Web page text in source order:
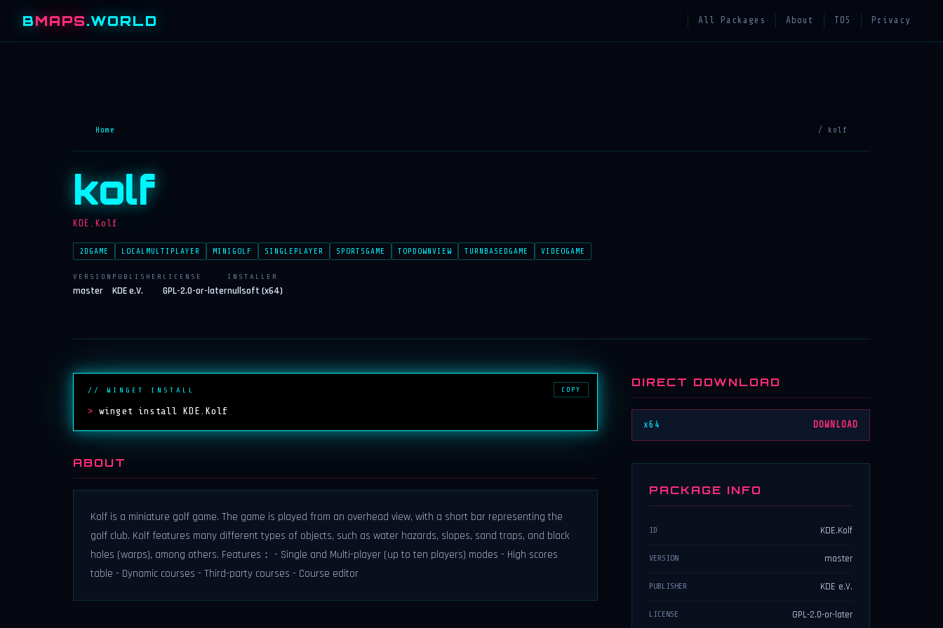
BMAPS.WORLD All Packages About TOS Privacy
Home / kolf
kolf
KDE.Kolf
2DGAME LOCALMULTIPLAYER MINIGOLF SINGLEPLAYER SPORTSGAME TOPDOWNVIEW TURNBASEDGAME VIDEOGAME
VERSION
master
PUBLISHER
KDE e.V.
LICENSE
GPL-2.0-or-later
INSTALLER
nullsoft (x64)
// WINGET INSTALL
> winget install KDE.Kolf
COPY
ABOUT
Kolf is a miniature golf game. The game is played from an overhead view, with a short bar representing the
golf club. Kolf features many different types of objects, such as water hazards, slopes, sand traps, and black
holes (warps), among others. Features： - Single and Multi-player (up to ten players) modes - High scores
table - Dynamic courses - Third-party courses - Course editor
DIRECT DOWNLOAD
x64 DOWNLOAD
PACKAGE INFO
ID KDE.Kolf
VERSION master
PUBLISHER KDE e.V.
LICENSE GPL-2.0-or-later